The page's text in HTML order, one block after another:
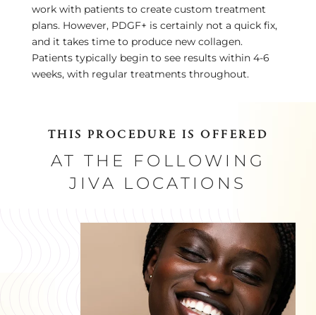
work with patients to create custom treatment
plans. However, PDGF+ is certainly not a quick fix,
and it takes time to produce new collagen.
Patients typically begin to see results within 4-6
weeks, with regular treatments throughout.
THIS PROCEDURE IS OFFERED
AT THE FOLLOWING
JIVA LOCATIONS